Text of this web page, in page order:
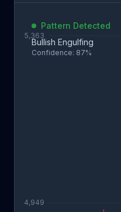
Pattern Detected
Bullish Engulfing
Confidence: 87%